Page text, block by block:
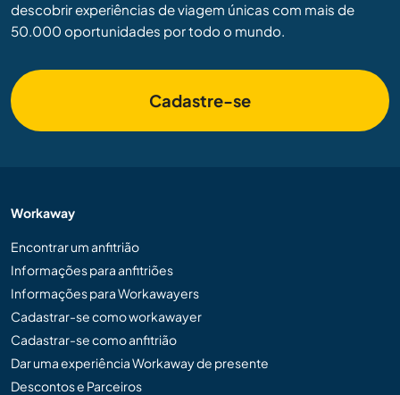
descobrir experiências de viagem únicas com mais de
50.000 oportunidades por todo o mundo.
Cadastre-se
Workaway
Encontrar um anfitrião
Informações para anfitriões
Informações para Workawayers
Cadastrar-se como workawayer
Cadastrar-se como anfitrião
Dar uma experiência Workaway de presente
Descontos e Parceiros